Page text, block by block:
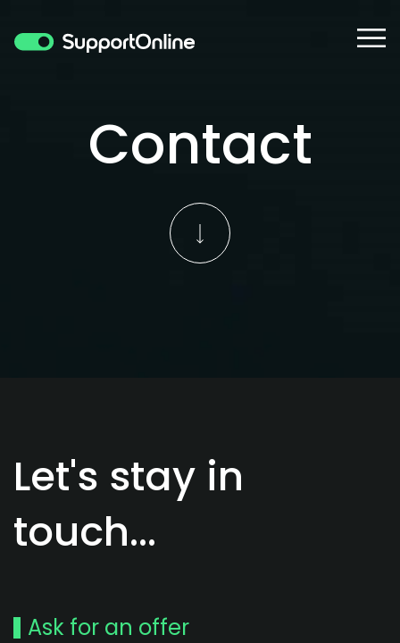
Contact
Let's stay in
touch...
Ask for an offer